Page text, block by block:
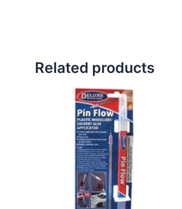
Related products